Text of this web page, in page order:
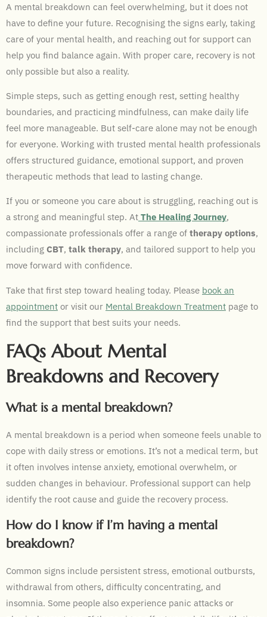
A mental breakdown can feel overwhelming, but it does not
have to define your future. Recognising the signs early, taking
care of your mental health, and reaching out for support can
help you find balance again. With proper care, recovery is not
only possible but also a reality.
Simple steps, such as getting enough rest, setting healthy
boundaries, and practicing mindfulness, can make daily life
feel more manageable. But self-care alone may not be enough
for everyone. Working with trusted mental health professionals
offers structured guidance, emotional support, and proven
therapeutic methods that lead to lasting change.
If you or someone you care about is struggling, reaching out is
a strong and meaningful step. At The Healing Journey,
compassionate professionals offer a range of therapy options,
including CBT, talk therapy, and tailored support to help you
move forward with confidence.
Take that first step toward healing today. Please book an
appointment or visit our Mental Breakdown Treatment page to
find the support that best suits your needs.
FAQs About Mental
Breakdowns and Recovery
What is a mental breakdown?
A mental breakdown is a period when someone feels unable to
cope with daily stress or emotions. It’s not a medical term, but
it often involves intense anxiety, emotional overwhelm, or
sudden changes in behaviour. Professional support can help
identify the root cause and guide the recovery process.
How do I know if I’m having a mental
breakdown?
Common signs include persistent stress, emotional outbursts,
withdrawal from others, difficulty concentrating, and
insomnia. Some people also experience panic attacks or